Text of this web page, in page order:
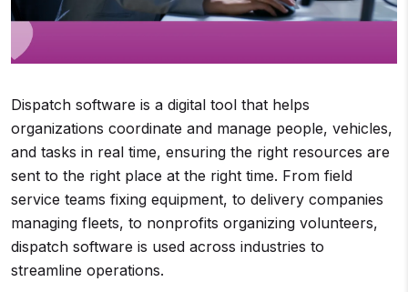
Dispatch software is a digital tool that helps
organizations coordinate and manage people, vehicles,
and tasks in real time, ensuring the right resources are
sent to the right place at the right time. From field
service teams fixing equipment, to delivery companies
managing fleets, to nonprofits organizing volunteers,
dispatch software is used across industries to
streamline operations.